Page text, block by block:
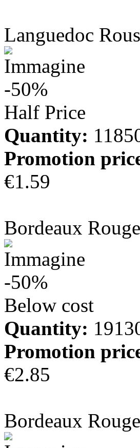
Languedoc
-50%
Half Price
Quantity:
Promotion
€1.59
Bordeaux
-50%
Below cost
Quantity:
Promotion
€2.85
Bordeaux